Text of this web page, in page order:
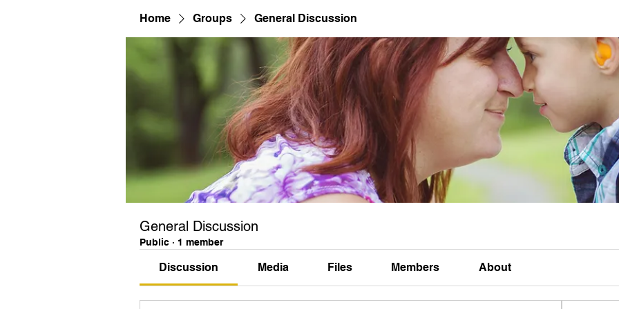
Home Groups General Discussion
General Discussion
Public · 1 member
Discussion Media Files Members About